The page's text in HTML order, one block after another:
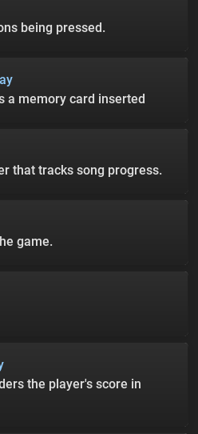
being pressed.
a memory card inserted
that tracks song progress.
game.
the player's score in